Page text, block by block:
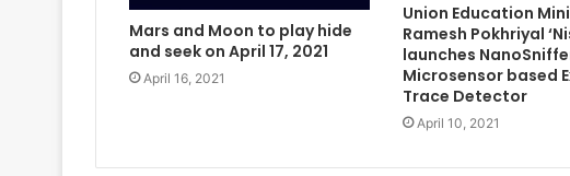
Mars and Moon to play hide
and seek on April 17, 2021
April 16, 2021
Union Education
Ramesh Pokhriyal
launches
Microsensor based
Trace Detector
April 10, 2021